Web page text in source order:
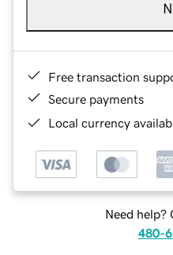
Free transaction
Secure payments
Local currency
Need help?
480-